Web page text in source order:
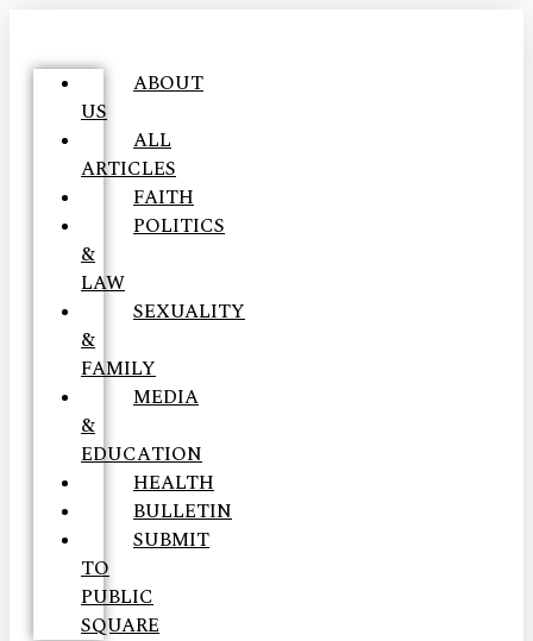
ABOUT
US
ALL
ARTICLES
FAITH
POLITICS
&
LAW
SEXUALITY
&
FAMILY
MEDIA
&
EDUCATION
HEALTH
BULLETIN
SUBMIT
TO
PUBLIC
SQUARE